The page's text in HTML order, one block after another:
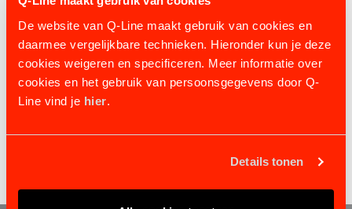
De website van Q-Line maakt gebruik van cookies en
daarmee vergelijkbare technieken. Hieronder kun je deze
cookies weigeren en specificeren. Meer informatie over
cookies en het gebruik van persoonsgegevens door Q-
Line vind je hier.
Details tonen
CONFIGURATION & OPTIONS